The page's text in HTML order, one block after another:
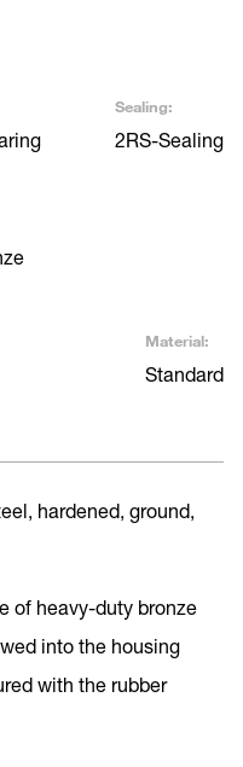
Sealing:
2RS-Sealing
Material:
Standard
hardened, ground,
of heavy-duty bronze
into the housing
with the rubber